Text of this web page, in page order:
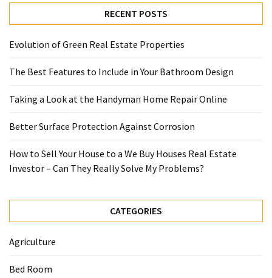
RECENT POSTS
Evolution of Green Real Estate Properties
The Best Features to Include in Your Bathroom Design
Taking a Look at the Handyman Home Repair Online
Better Surface Protection Against Corrosion
How to Sell Your House to a We Buy Houses Real Estate
Investor – Can They Really Solve My Problems?
CATEGORIES
Agriculture
Bed Room